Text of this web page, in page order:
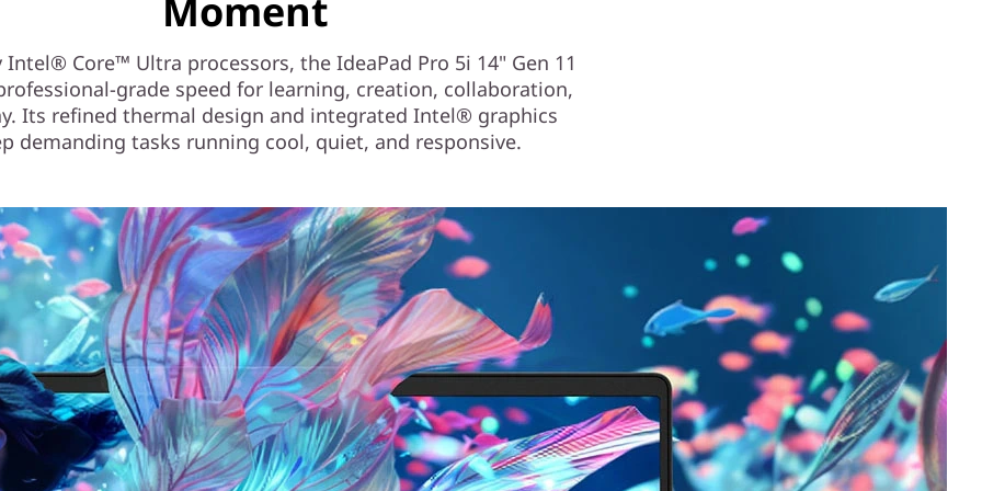
Moment
Intel® Core™ Ultra processors, the IdeaPad Pro 5i 14" Gen 11
grade speed for learning, creation, collaboration,
Its refined thermal design and integrated Intel® graphics
demanding tasks running cool, quiet, and responsive.